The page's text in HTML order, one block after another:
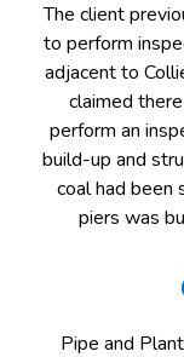
The client
to perform
adjacent to
claimed
perform an
build-up and
coal had been
piers was
Pipe and